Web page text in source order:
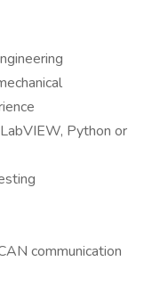
Python or
communication